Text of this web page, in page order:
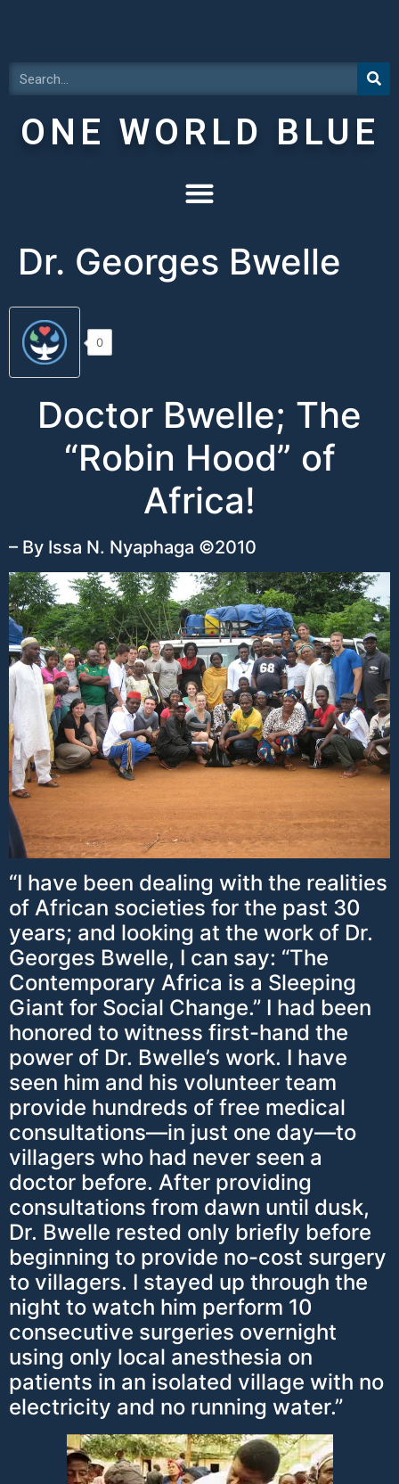
ONE WORLD BLUE
Dr. Georges Bwelle
0
Doctor Bwelle; The
“Robin Hood” of
Africa!
– By Issa N. Nyaphaga ©2010
“I have been dealing with the realities
of African societies for the past 30
years; and looking at the work of Dr.
Georges Bwelle, I can say: “The
Contemporary Africa is a Sleeping
Giant for Social Change.” I had been
honored to witness first-hand the
power of Dr. Bwelle’s work. I have
seen him and his volunteer team
provide hundreds of free medical
consultations—in just one day—to
villagers who had never seen a
doctor before. After providing
consultations from dawn until dusk,
Dr. Bwelle rested only briefly before
beginning to provide no-cost surgery
to villagers. I stayed up through the
night to watch him perform 10
consecutive surgeries overnight
using only local anesthesia on
patients in an isolated village with no
electricity and no running water.”